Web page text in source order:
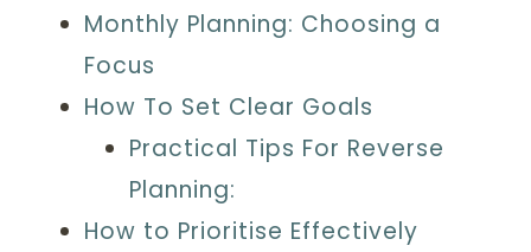
Monthly Planning: Choosing a
Focus
How To Set Clear Goals
Practical Tips For Reverse
Planning:
How to Prioritise Effectively